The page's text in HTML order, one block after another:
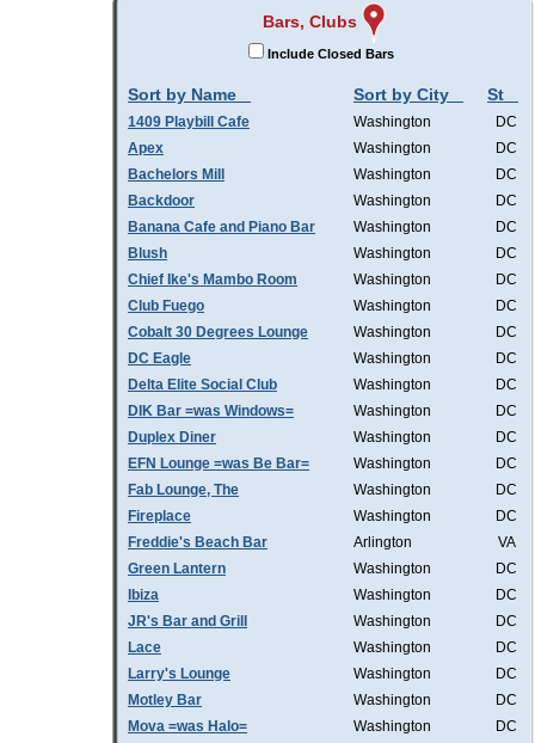
Bars, Clubs
Include Closed Bars
Sort by Name Sort by City St
1409 Playbill Cafe Washington
DC
Apex
Washington
DC
Bachelors Mill
Washington
DC
Backdoor
Washington
DC
Banana Cafe and Piano Bar
Washington
DC
Blush
Washington
DC
Chief Ike's Mambo Room
Washington
DC
Club Fuego
Washington
DC
Cobalt 30 Degrees Lounge
Washington
DC
DC Eagle
Washington
DC
Delta Elite Social Club
Washington
DC
DIK Bar =was Windows=
Washington
DC
Duplex Diner
Washington
DC
EFN Lounge =was Be Bar=
Washington
DC
Fab Lounge, The
Washington
DC
Fireplace
Washington
DC
Freddie's Beach Bar
Arlington
VA
Green Lantern
Washington
DC
Ibiza
Washington
DC
JR's Bar and Grill
Washington
DC
Lace
Washington
DC
Larry's Lounge
Washington
DC
Motley Bar
Washington
DC
Mova =was Halo=
Washington
DC